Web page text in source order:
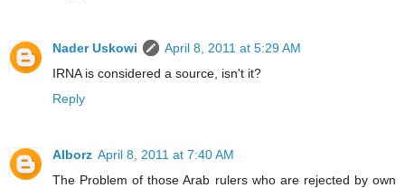
Nader Uskowi
April 8, 2011 at 5:29 AM
IRNA is considered a source, isn't it?
Reply
Alborz April 8, 2011 at 7:40 AM
The Problem of those Arab rulers who are rejected by own